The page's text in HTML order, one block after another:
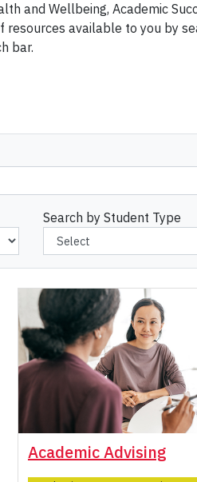
and Wellbeing, Academic
available to you by
bar.
Search by Student Type
Academic Advising